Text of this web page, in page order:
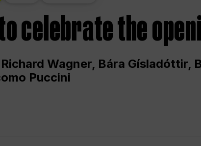
celebrate the
Wagner, Bára Gísladóttir,
Puccini